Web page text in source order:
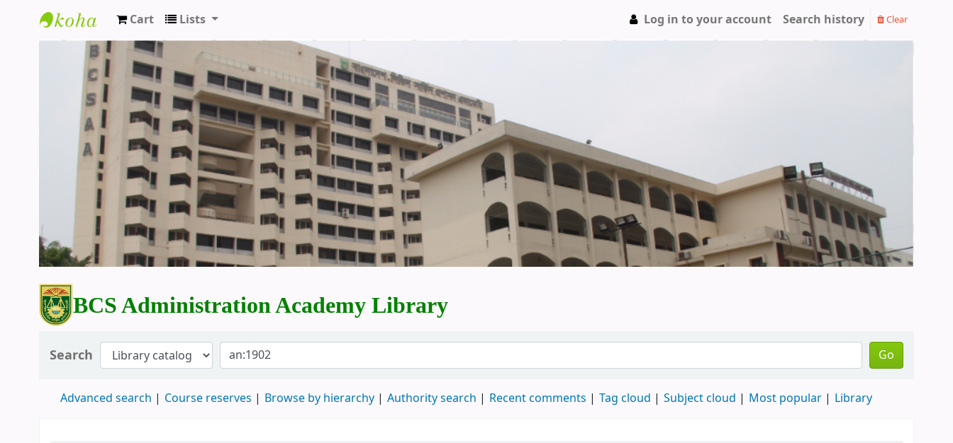
BCS Administration Academy Library
Cart Lists Log in to your account Search history Clear
BCS Administration Academy Library
Search Go
Advanced search Course reserves Browse by hierarchy Authority search Recent comments Tag cloud Subject cloud Most popular Library